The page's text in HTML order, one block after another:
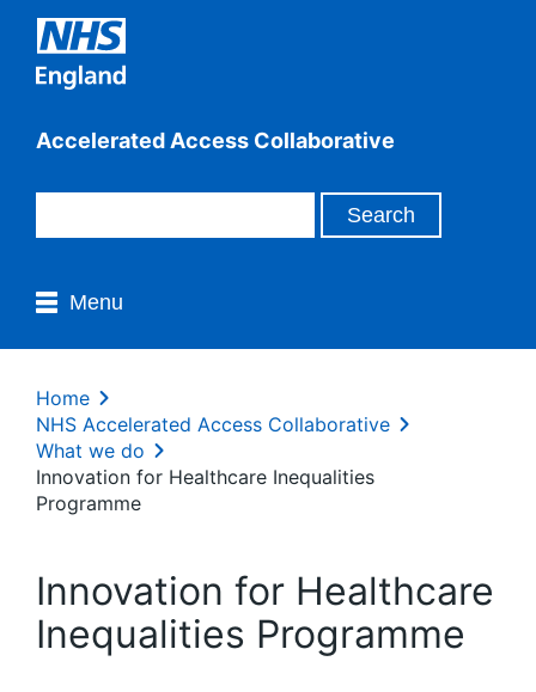
Accelerated Access Collaborative
Menu
Home
NHS Accelerated Access Collaborative
What we do
Innovation for Healthcare Inequalities
Programme
Innovation for Healthcare
Inequalities Programme